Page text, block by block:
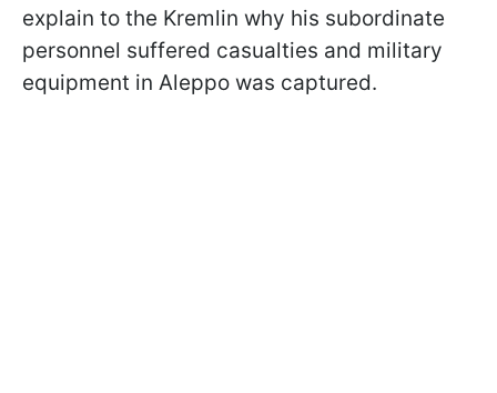
explain to the Kremlin why his subordinate
personnel suffered casualties and military
equipment in Aleppo was captured.